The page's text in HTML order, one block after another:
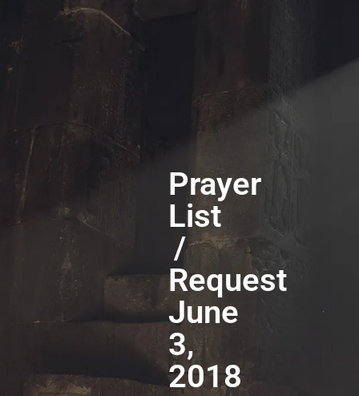
Prayer
List
/
Request
June
3,
2018